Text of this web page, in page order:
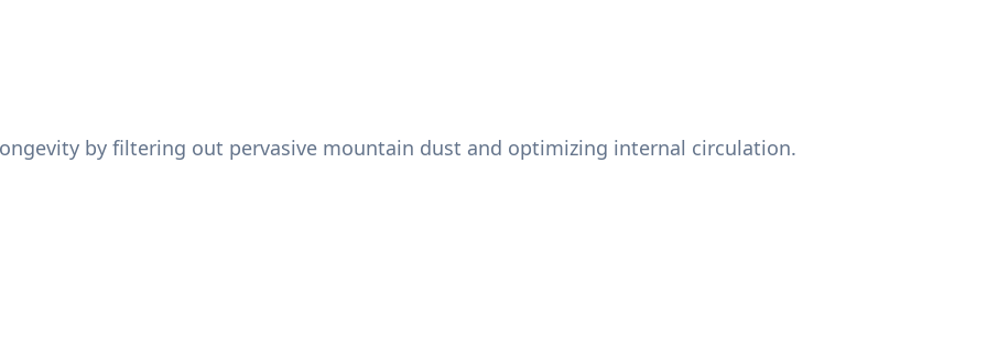
by filtering out pervasive mountain dust and optimizing internal circulation.